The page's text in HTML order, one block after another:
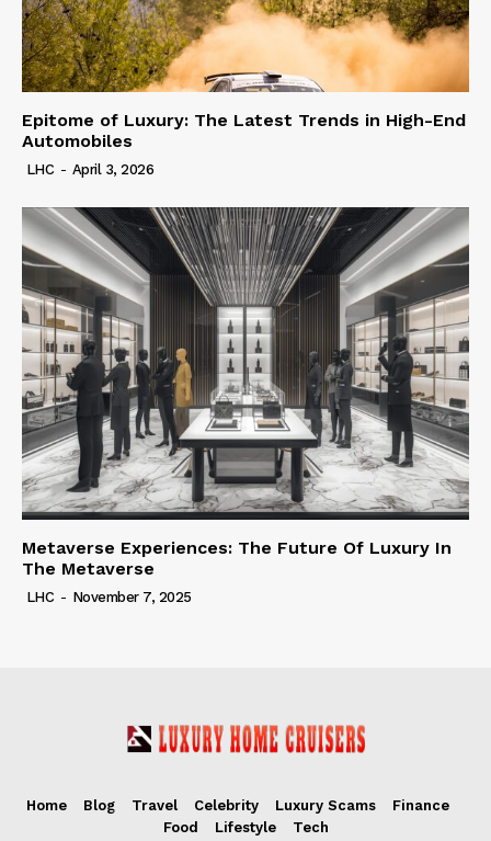
Epitome of Luxury: The Latest Trends in High-End
Automobiles
LHC - April 3, 2026
Metaverse Experiences: The Future Of Luxury In
The Metaverse
LHC - November 7, 2025
Home Blog Travel Celebrity Luxury Scams
Finance
Food
Lifestyle Tech